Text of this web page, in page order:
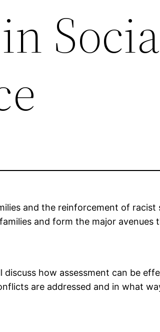
and the reinforcement of
and form the major avenues
how assessment can be
are addressed and in what